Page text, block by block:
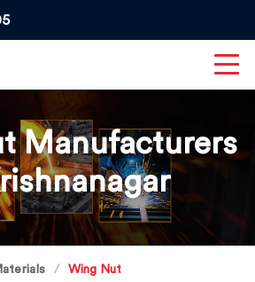
Manufacturers
Wing Nut